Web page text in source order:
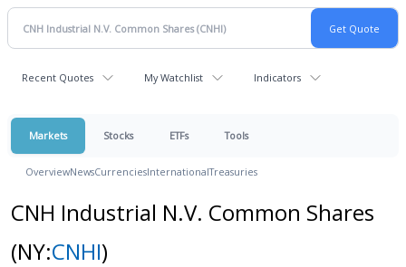
Recent Quotes My Watchlist Indicators
Markets Stocks ETFs Tools
OverviewNewsCurrenciesInternationalTreasuries
CNH Industrial N.V. Common Shares
(NY:CNHI)